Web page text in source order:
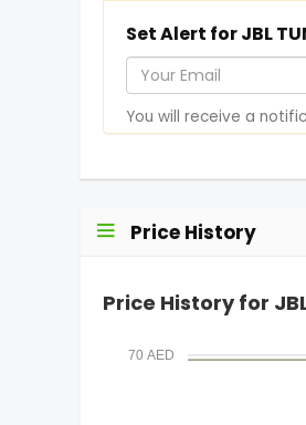
Set Alert for JBL
o
u
m
l
You will receive a
Price History
Price History for
70 AED